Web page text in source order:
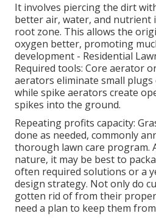
It involves piercing the dirt
better air, water, and
root zone. This allows the
oxygen better, promoting
development - Residential
Required tools: Core aerator
aerators eliminate small
while spike aerators create
spikes into the ground.
Repeating profits capacity:
done as needed, commonly
thorough lawn care program.
nature, it may be best to
often required solutions or a
design strategy. Not only do
gotten rid of from their
need a plan to keep them